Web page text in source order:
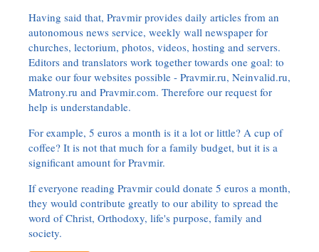
Having said that, Pravmir provides daily articles from an
autonomous news service, weekly wall newspaper for
churches, lectorium, photos, videos, hosting and servers.
Editors and translators work together towards one goal: to
make our four websites possible - Pravmir.ru, Neinvalid.ru,
Matrony.ru and Pravmir.com. Therefore our request for
help is understandable.
For example, 5 euros a month is it a lot or little? A cup of
coffee? It is not that much for a family budget, but it is a
significant amount for Pravmir.
If everyone reading Pravmir could donate 5 euros a month,
they would contribute greatly to our ability to spread the
word of Christ, Orthodoxy, life's purpose, family and
society.